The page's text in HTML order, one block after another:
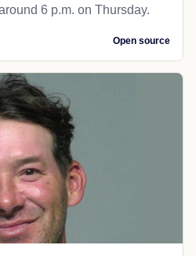
6 p.m. on Thursday.
Open source